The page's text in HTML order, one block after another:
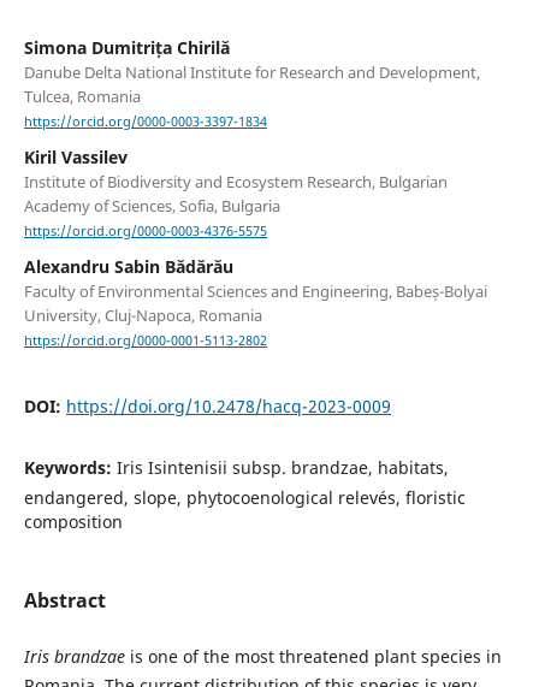
Simona Dumitrița Chirilă
Danube Delta National Institute for Research and Development,
Tulcea, Romania
https://orcid.org/0000-0003-3397-1834
Kiril Vassilev
Institute of Biodiversity and Ecosystem Research, Bulgarian
Academy of Sciences, Sofia, Bulgaria
https://orcid.org/0000-0003-4376-5575
Alexandru Sabin Bădărău
Faculty of Environmental Sciences and Engineering, Babeș-Bolyai
University, Cluj-Napoca, Romania
https://orcid.org/0000-0001-5113-2802
DOI: https://doi.org/10.2478/hacq-2023-0009
Keywords: Iris Isintenisii subsp. brandzae, habitats,
endangered, slope, phytocoenological relevés, floristic
composition
Abstract
Iris brandzaeis one of the most threatened plant species in